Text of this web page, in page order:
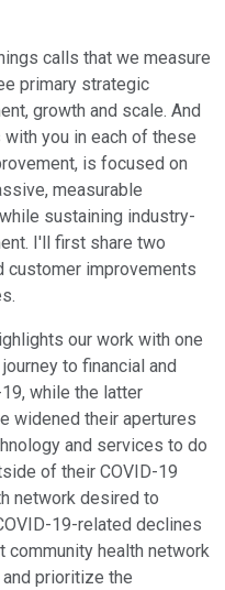
calls that we measure
primary strategic
growth and scale. And
you in each of these
is focused on
measurable
sustaining industry-
I'll first share two
customer improvements
our work with one
to financial and
while the latter
widened their apertures
and services to do
of their COVID-19
network desired to
19-related declines
community health network
prioritize the